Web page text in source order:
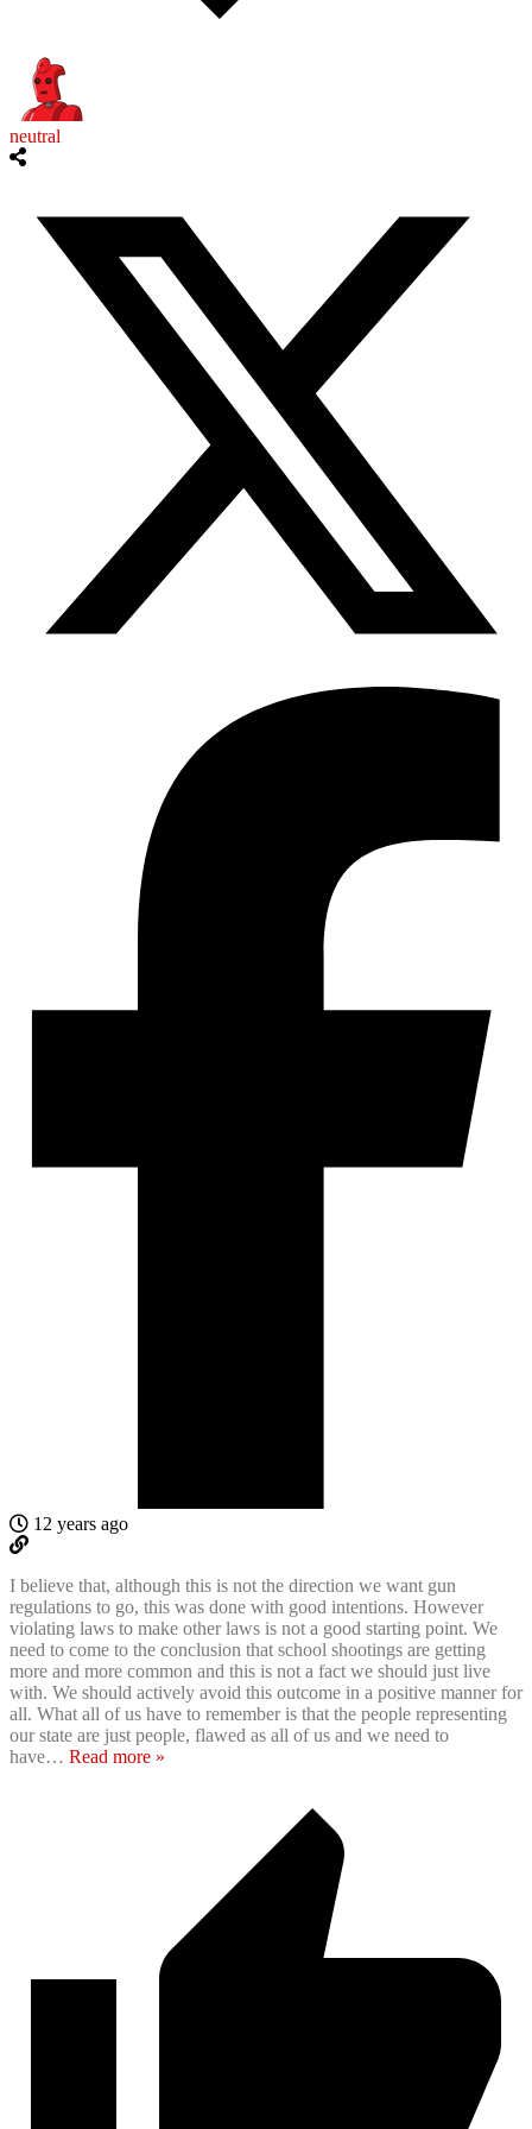
neutral
12 years ago
I believe that, although this is not the direction we want gun
regulations to go, this was done with good intentions. However
violating laws to make other laws is not a good starting point. We
need to come to the conclusion that school shootings are getting
more and more common and this is not a fact we should just live
with. We should actively avoid this outcome in a positive manner for
all. What all of us have to remember is that the people representing
our state are just people, flawed as all of us and we need to
have… Read more »